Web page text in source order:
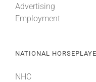
News & Media
More +
Advertising
Employment
NATIONAL
NHC